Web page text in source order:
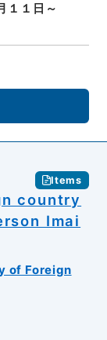
１１日～
Items
country
Imai
of Foreign